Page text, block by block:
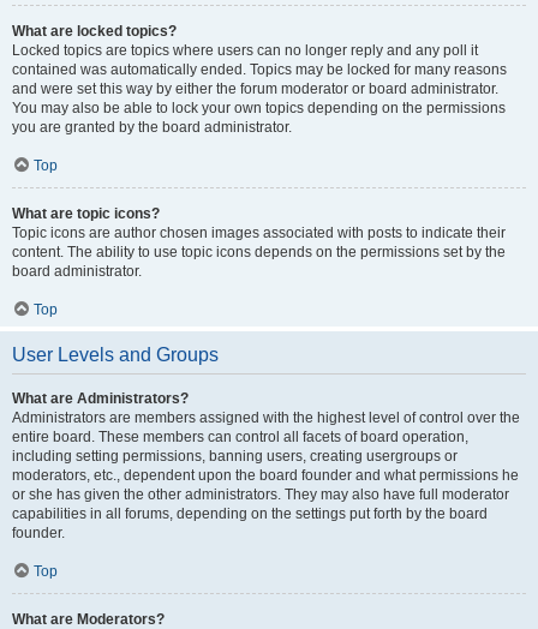
What are locked topics?
Locked topics are topics where users can no longer reply and any poll it
contained was automatically ended. Topics may be locked for many reasons
and were set this way by either the forum moderator or board administrator.
You may also be able to lock your own topics depending on the permissions
you are granted by the board administrator.
Top
What are topic icons?
Topic icons are author chosen images associated with posts to indicate their
content. The ability to use topic icons depends on the permissions set by the
board administrator.
Top
User Levels and Groups
What are Administrators?
Administrators are members assigned with the highest level of control over the
entire board. These members can control all facets of board operation,
including setting permissions, banning users, creating usergroups or
moderators, etc., dependent upon the board founder and what permissions he
or she has given the other administrators. They may also have full moderator
capabilities in all forums, depending on the settings put forth by the board
founder.
Top
What are Moderators?